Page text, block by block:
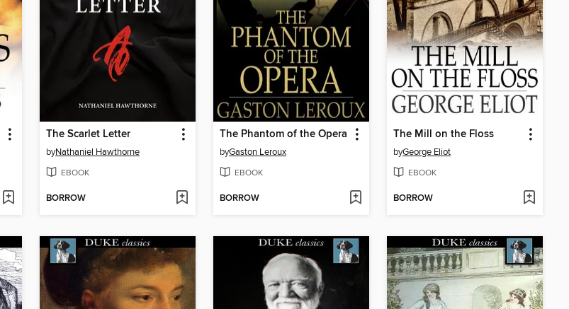
The Scarlet Letter
byNathaniel Hawthorne
EBOOK
BORROW
The Phantom of the Opera
byGaston Leroux
EBOOK
BORROW
The Mill on the Floss
byGeorge Eliot
EBOOK
BORROW